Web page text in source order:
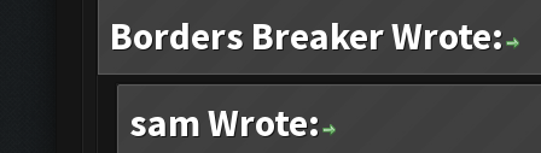
Borders Breaker Wrote:
sam Wrote: